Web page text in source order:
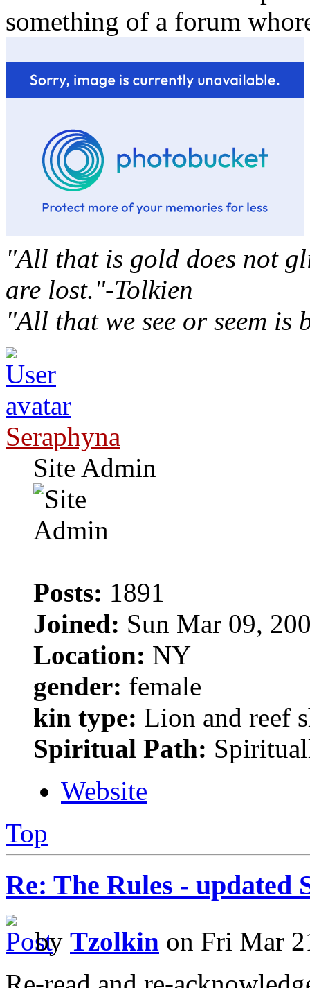
something of a forum
"All that is gold does not
are lost."-Tolkien
"All that we see or seem
Seraphyna
Site Admin
Posts: 1891
Joined: Sun Mar 09,
Location: NY
gender: female
kin type: Lion and reef
Spiritual Path:
Website
Top
Re: The Rules - updated
by Tzolkin on Fri Mar